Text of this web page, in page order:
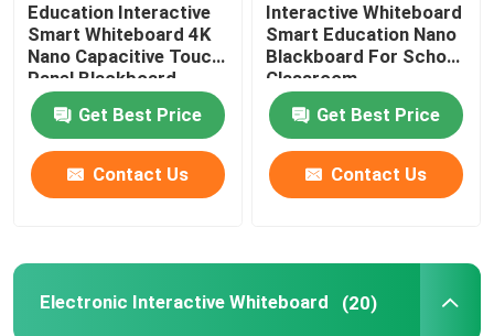
Quality Control
Contact Us
Request A Quote
Education Interactive
Smart Whiteboard 4K
Nano Capacitive Touch
Panel Blackboard
Get Best Price
Contact Us
Interactive Whiteboard
Smart Education Nano
Blackboard For School
Classroom
Get Best Price
Contact Us
Electronic Interactive Whiteboard (20)